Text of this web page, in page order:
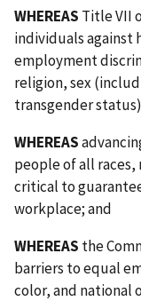
WHEREAS Title VII
individuals against
employment
religion, sex
transgender
WHEREAS
people of all
critical to
workplace; and
WHEREAS the
barriers to equal
color, and national